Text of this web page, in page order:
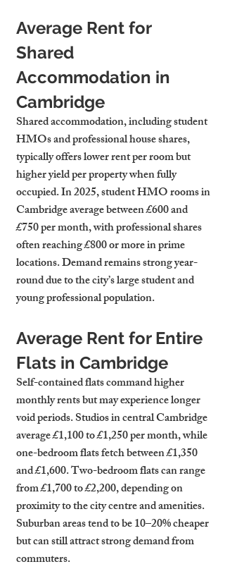
Average Rent for
Shared
Accommodation in
Cambridge
Shared accommodation, including student
HMOs and professional house shares,
typically offers lower rent per room but
higher yield per property when fully
occupied. In 2025, student HMO rooms in
Cambridge average between £600 and
£750 per month, with professional shares
often reaching £800 or more in prime
locations. Demand remains strong year-
round due to the city’s large student and
young professional population.
Average Rent for Entire
Flats in Cambridge
Self-contained flats command higher
monthly rents but may experience longer
void periods. Studios in central Cambridge
average £1,100 to £1,250 per month, while
one-bedroom flats fetch between £1,350
and £1,600. Two-bedroom flats can range
from £1,700 to £2,200, depending on
proximity to the city centre and amenities.
Suburban areas tend to be 10–20% cheaper
but can still attract strong demand from
commuters.